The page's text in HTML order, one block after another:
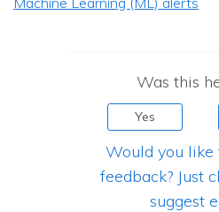
Was this
Yes
Would you like
feedback? Just
suggest